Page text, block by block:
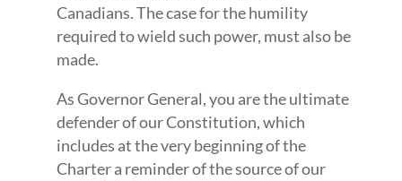
Canadians. The case for the humility
required to wield such power, must also be
made.
As Governor General, you are the ultimate
defender of our Constitution, which
includes at the very beginning of the
Charter a reminder of the source of our